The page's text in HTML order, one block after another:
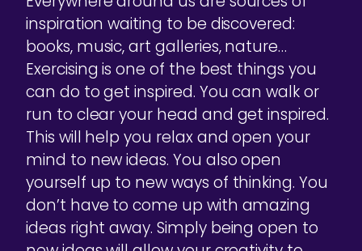
inspiration waiting to be discovered:
books, music, art galleries, nature…
Exercising is one of the best things you
can do to get inspired. You can walk or
run to clear your head and get inspired.
This will help you relax and open your
mind to new ideas. You also open
yourself up to new ways of thinking. You
don’t have to come up with amazing
ideas right away. Simply being open to